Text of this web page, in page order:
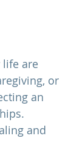
life are
or
an
and